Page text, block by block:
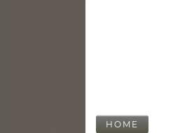
HOME